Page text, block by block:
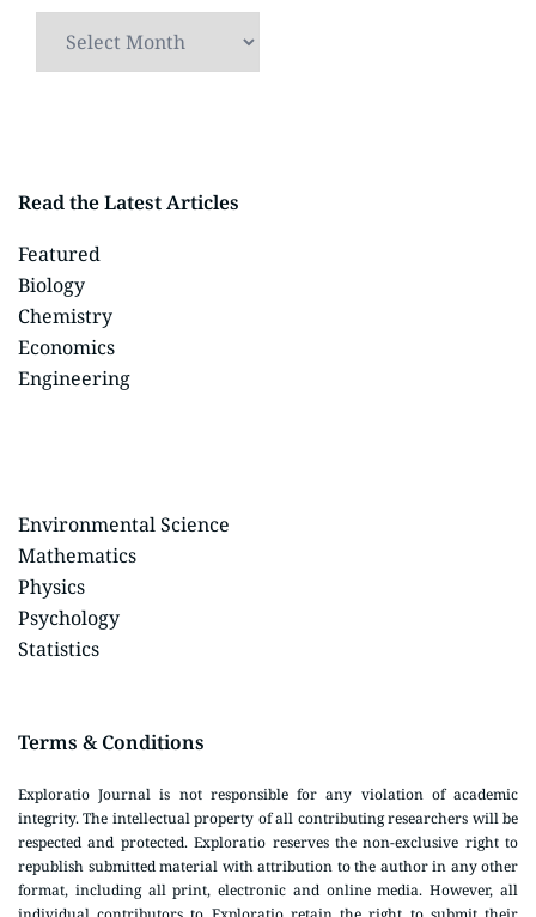
Read the Latest Articles
Featured
Biology
Chemistry
Economics
Engineering
Environmental Science
Mathematics
Physics
Psychology
Statistics
Terms & Conditions
Exploratio Journal is not responsible for any violation of academic
integrity. The intellectual property of all contributing researchers will be
respected and protected. Exploratio reserves the non-exclusive right to
republish submitted material with attribution to the author in any other
format, including all print, electronic and online media. However, all